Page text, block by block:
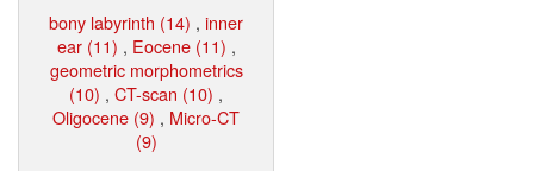
bony labyrinth (14) , inner
ear (11) , Eocene (11) ,
geometric morphometrics
(10) , CT-scan (10) ,
Oligocene (9) , Micro-CT
(9)